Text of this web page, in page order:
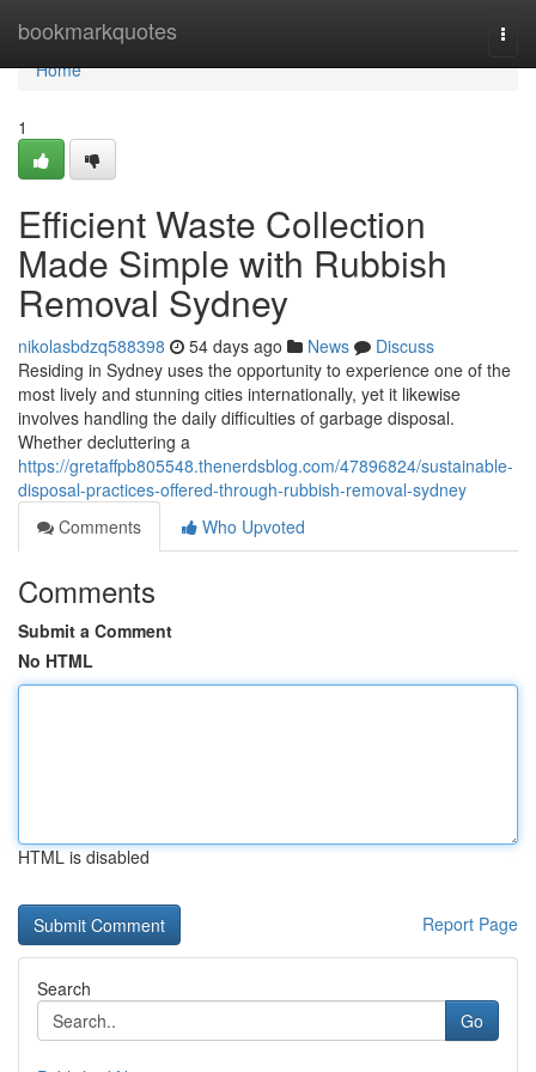
bookmarkquotes
Home
Home
1
Efficient Waste Collection
Made Simple with Rubbish
Removal Sydney
nikolasbdzq588398 54 days ago News
Discuss
Residing in Sydney uses the opportunity to experience one of the
most lively and stunning cities internationally, yet it likewise
involves handling the daily difficulties of garbage disposal.
Whether decluttering a
https://gretaffpb805548.thenerdsblog.com/47896824/sustainable-
disposal-practices-offered-through-rubbish-removal-sydney
Comments
Who Upvoted
Comments
Submit a Comment
No HTML
HTML is disabled
Report Page
Search
Go